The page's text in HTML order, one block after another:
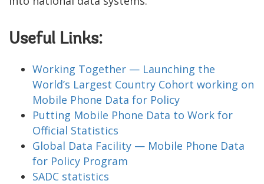
Useful Links:
Working Together — Launching the
World’s Largest Country Cohort working on
Mobile Phone Data for Policy
Putting Mobile Phone Data to Work for
Official Statistics
Global Data Facility — Mobile Phone Data
for Policy Program
SADC statistics